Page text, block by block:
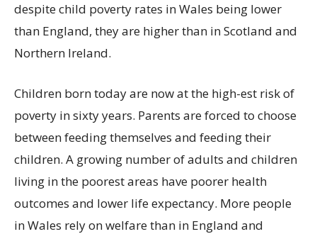
despite child poverty rates in Wales being lower
than England, they are higher than in Scotland and
Northern Ireland.
Children born today are now at the high-est risk of
poverty in sixty years. Parents are forced to choose
between feeding themselves and feeding their
children. A growing number of adults and children
living in the poorest areas have poorer health
outcomes and lower life expectancy. More people
in Wales rely on welfare than in England and